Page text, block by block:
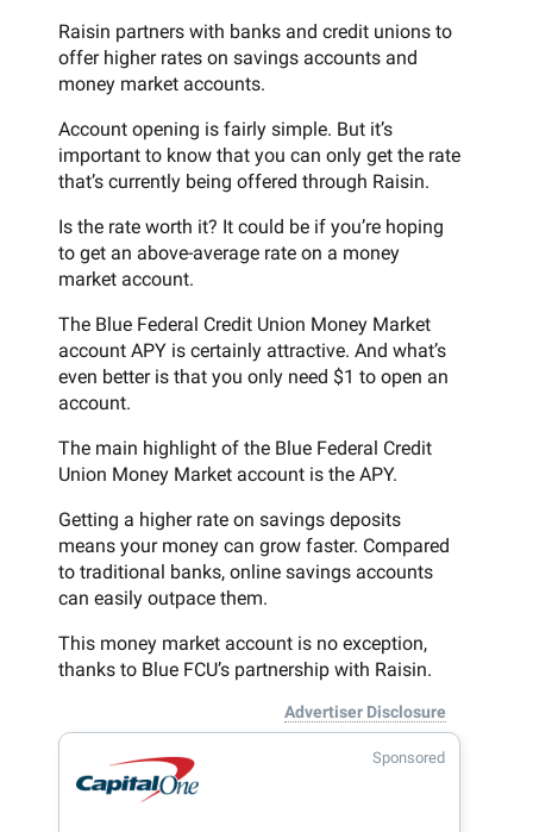
Raisin partners with banks and credit unions to
offer higher rates on savings accounts and
money market accounts.
Account opening is fairly simple. But it’s
important to know that you can only get the rate
that’s currently being offered through Raisin.
Is the rate worth it? It could be if you’re hoping
to get an above-average rate on a money
market account.
The Blue Federal Credit Union Money Market
account APY is certainly attractive. And what’s
even better is that you only need $1 to open an
account.
The main highlight of the Blue Federal Credit
Union Money Market account is the APY.
Getting a higher rate on savings deposits
means your money can grow faster. Compared
to traditional banks, online savings accounts
can easily outpace them.
This money market account is no exception,
thanks to Blue FCU’s partnership with Raisin.
Advertiser Disclosure
Sponsored